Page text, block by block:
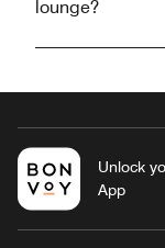
lounge?
Unlock
App